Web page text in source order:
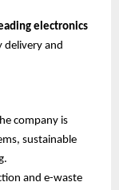
electronics
and
company is
sustainable
and e-waste